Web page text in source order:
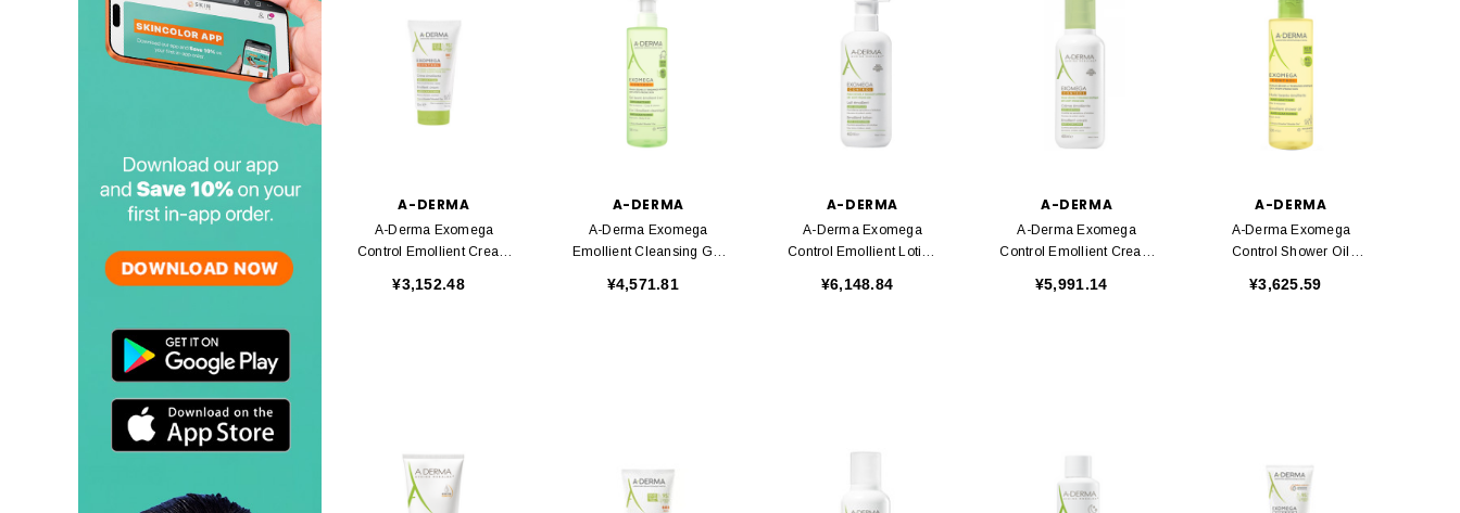
A-DERMA
A-Derma Exomega
Control Emollient Cream
¥3,152.48
A-DERMA
A-Derma Exomega
Emollient Cleansing Gel
¥4,571.81
A-DERMA
A-Derma Exomega
Control Emollient Lotion
¥6,148.84
A-DERMA
A-Derma Exomega
Control Emollient Cream
¥5,991.14
A-DERMA
A-Derma Exomega
Control Shower Oil
¥3,625.59